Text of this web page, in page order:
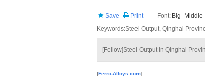
Save Print Font: Big Middle
Keywords:Steel Output, Qinghai
[Fellow]Steel Output in Qinghai
[Ferro-Alloys.com]